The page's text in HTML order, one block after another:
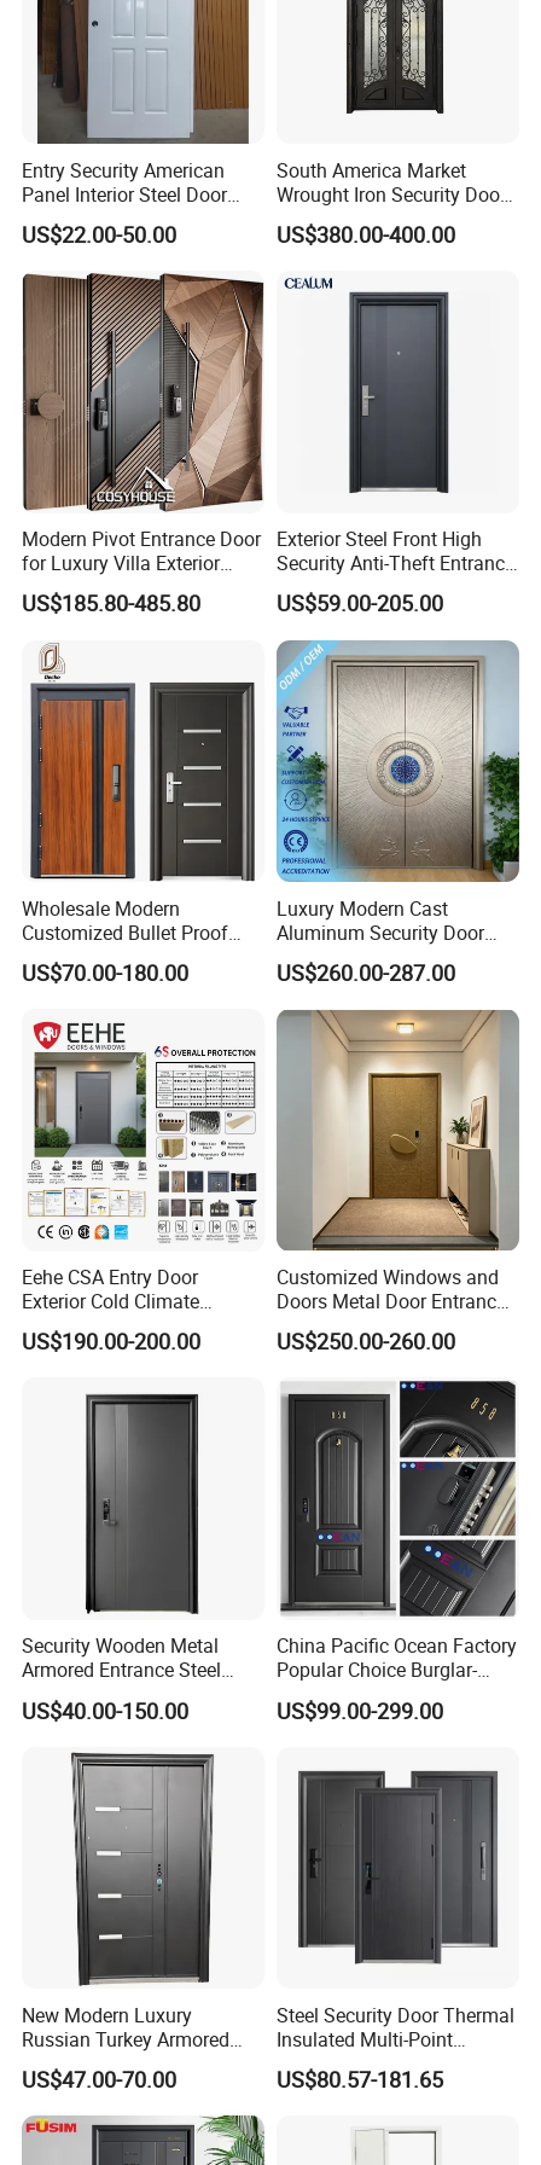
Entry Security American
Panel Interior Steel Door
with Glass
US$22.00-50.00
South America Market
Wrought Iron Security Door
Use Home for CE
US$380.00-400.00
Modern Pivot Entrance Door
for Luxury Villa Exterior
Main Entrance
US$185.80-485.80
Exterior Steel Front High
Security Anti-Theft Entrance
Security Door, Custom Made
From Chinese Factory for
Villa & Construction Projects
US$59.00-205.00
Wholesale Modern
Customized Bullet Proof
Exterior Armored Front
Metal Security Entrance
Metal Design for Houses,
Apartment, Office
US$70.00-180.00
Luxury Modern Cast
Aluminum Security Door
Waterproof Anti-Theft Door
for Apartment
US$260.00-287.00
Eehe CSA Entry Door
Exterior Cold Climate
Aluminium Front Main
Entrance Door with Airtight
Premium Quality Build
US$190.00-200.00
Customized Windows and
Doors Metal Door Entrance
Security Aluminum Security
Exterior Front WPC Wrought
Steel Door with Handware
US$250.00-260.00
Security Wooden Metal
Armored Entrance Steel
Door
US$40.00-150.00
China Pacific Ocean Factory
Popular Choice Burglar-
Proof Steel Door, Smart
Lock Door for Any Building
US$99.00-299.00
New Modern Luxury
Russian Turkey Armored
Grey Cheap Steel Security
Door
US$47.00-70.00
Steel Security Door Thermal
Insulated Multi-Point
Locking System Anti-
Burglary Residential
US$80.57-181.65